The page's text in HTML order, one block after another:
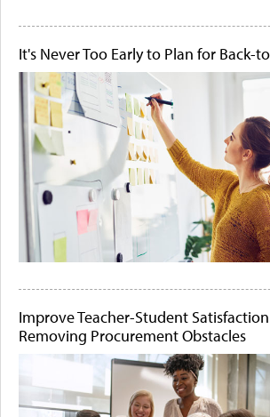
It's Never Too Early to Plan for Back-
Improve Teacher-Student
Removing Procurement Obstacles